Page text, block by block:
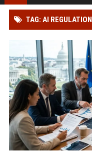
TAG: AI REGULATION